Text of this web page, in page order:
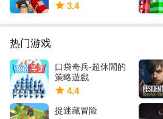
3.4
热门游戏
口袋奇兵-超休閒的
策略遊戲
4.4
捉迷藏冒险